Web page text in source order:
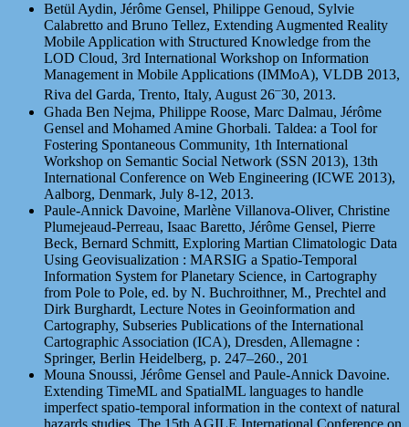
Betül Aydin, Jérôme Gensel, Philippe Genoud, Sylvie
Calabretto and Bruno Tellez, Extending Augmented Reality
Mobile Application with Structured Knowledge from the
LOD Cloud, 3rd International Workshop on Information
Management in Mobile Applications (IMMoA), VLDB 2013,
Riva del Garda, Trento, Italy, August 26–30, 2013.
Ghada Ben Nejma, Philippe Roose, Marc Dalmau, Jérôme
Gensel and Mohamed Amine Ghorbali. Taldea: a Tool for
Fostering Spontaneous Community, 1th International
Workshop on Semantic Social Network (SSN 2013), 13th
International Conference on Web Engineering (ICWE 2013),
Aalborg, Denmark, July 8-12, 2013.
Paule-Annick Davoine, Marlène Villanova-Oliver, Christine
Plumejeaud-Perreau, Isaac Baretto, Jérôme Gensel, Pierre
Beck, Bernard Schmitt, Exploring Martian Climatologic Data
Using Geovisualization : MARSIG a Spatio-Temporal
Information System for Planetary Science, in Cartography
from Pole to Pole, ed. by N. Buchroithner, M., Prechtel and
Dirk Burghardt, Lecture Notes in Geoinformation and
Cartography, Subseries Publications of the International
Cartographic Association (ICA), Dresden, Allemagne :
Springer, Berlin Heidelberg, p. 247–260., 201
Mouna Snoussi, Jérôme Gensel and Paule-Annick Davoine.
Extending TimeML and SpatialML languages to handle
imperfect spatio-temporal information in the context of natural
hazards studies, The 15th AGILE International Conference on